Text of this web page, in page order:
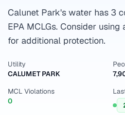
Calunet Park's water has 3
EPA MCLGs. Consider
for additional protection.
Utility
CALUMET PARK
MCL Violations
0